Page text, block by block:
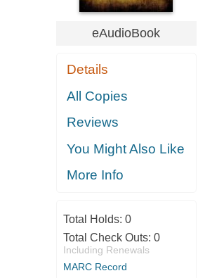
eAudioBook
Details
All Copies
Reviews
You Might Also Like
More Info
Total Holds: 0
Total Check Outs: 0
Including Renewals
MARC Record